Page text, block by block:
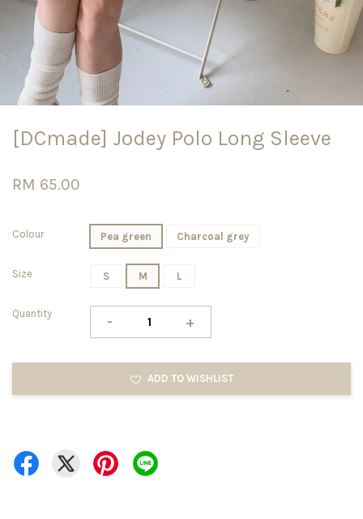
[DCmade] Jodey Polo Long Sleeve
RM 65.00
Colour Pea green Charcoal grey
Size S M L
Quantity - +
ADD TO WISHLIST